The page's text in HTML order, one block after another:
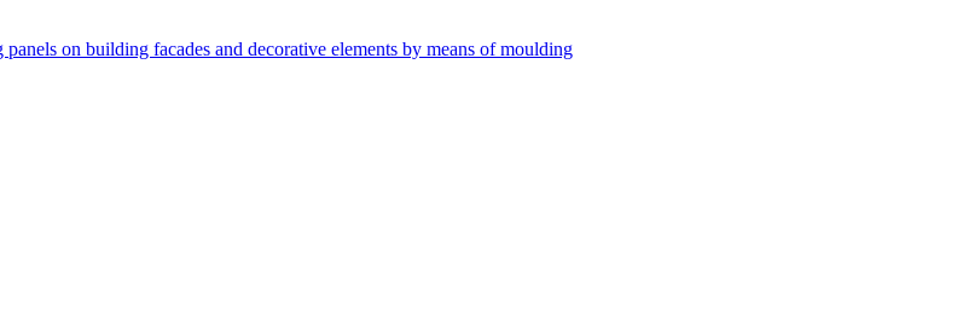
on building facades and decorative elements by means of moulding